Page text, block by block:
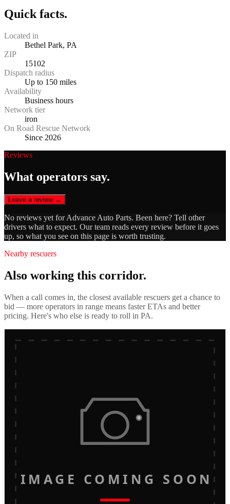
Quick facts.
Located in
Bethel Park, PA
ZIP
15102
Dispatch radius
Up to 150 miles
Availability
Business hours
Network tier
iron
On Road Rescue Network
Since 2026
Reviews
What operators say.
Leave a review →
No reviews yet forAdvance Auto Parts. Been here? Tell other
drivers what to expect. Our team reads every review before it goes
up, so what you see on this page is worth trusting.
Nearby rescuers
Also working this corridor.
When a call comes in, the closest available rescuers get a chance to
bid — more operators in range means faster ETAs and better
pricing. Here's who else is ready to roll in PA.
IMAGE COMING SOON